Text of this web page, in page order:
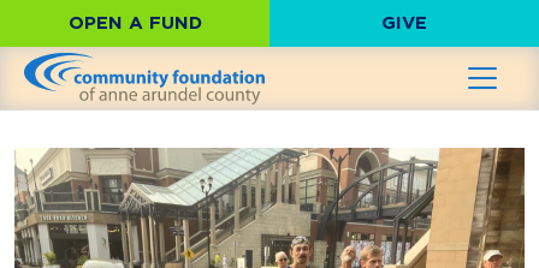
OPEN A FUND GIVE